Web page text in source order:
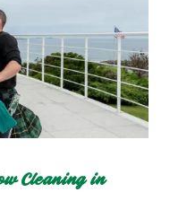
Cleaning in